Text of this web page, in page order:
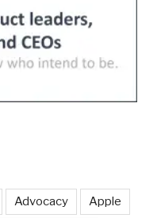
Advocacy Apple